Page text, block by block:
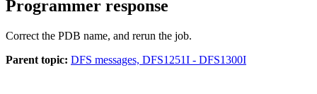
Programmer response
Correct the PDB name, and rerun the job.
Parent topic: DFS messages, DFS1251I - DFS1300I